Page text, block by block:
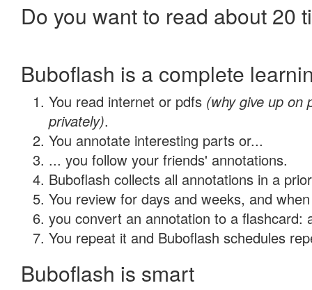
Do you want to read about 20
Buboflash is a complete
You read internet or pdfs (why give up on
privately).
You annotate interesting parts or...
... you follow your friends' annotations.
Buboflash collects all annotations in a
You review for days and weeks, and
you convert an annotation to a flashcard:
You repeat it and Buboflash schedules
Buboflash is smart